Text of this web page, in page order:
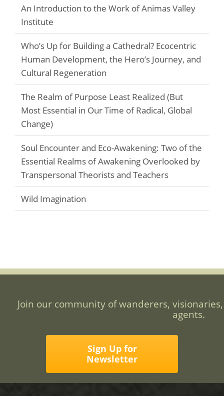
An Introduction to the Work of Animas Valley
Institute
Who’s Up for Building a Cathedral? Ecocentric
Human Development, the Hero’s Journey, and
Cultural Regeneration
The Realm of Purpose Least Realized (But
Most Essential in Our Time of Radical, Global
Change)
Soul Encounter and Eco-Awakening: Two of the
Essential Realms of Awakening Overlooked by
Transpersonal Theorists and Teachers
Wild Imagination
Join our community of wanderers,
agents.
Sign Up for
Newsletter